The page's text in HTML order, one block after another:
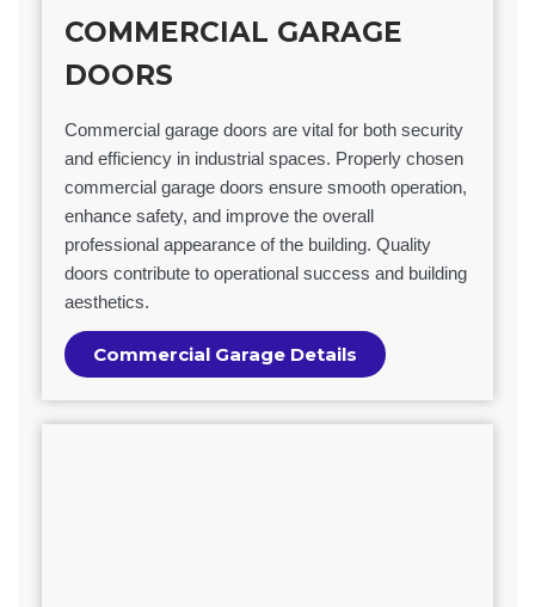
COMMERCIAL GARAGE
DOORS
Commercial garage doors are vital for both security
and efficiency in industrial spaces. Properly chosen
commercial garage doors ensure smooth operation,
enhance safety, and improve the overall
professional appearance of the building. Quality
doors contribute to operational success and building
aesthetics.
Commercial Garage Details